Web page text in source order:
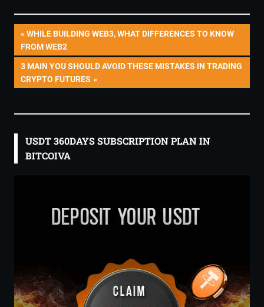
Post
navigation
PREVIOUS
POST:
WHILE BUILDING WEB3, WHAT DIFFERENCES TO KNOW
FROM WEB2
NEXT
POST:
3 MAIN YOU SHOULD AVOID THESE MISTAKES IN TRADING
CRYPTO FUTURES
USDT 360DAYS SUBSCRIPTION PLAN IN
BITCOIVA